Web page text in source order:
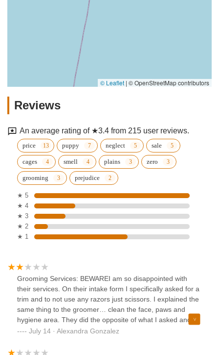
© Leaflet | © OpenStreetMap contributors
Reviews
An average rating of ★3.4 from 215 user reviews.
price puppy neglect sale
cages smell plains zero
grooming prejudice
★ 5
★ 4
★ 3
★ 2
★ 1
Grooming Services: BEWAREI am so disappointed with
their services. On their intake form I specifically asked for a
trim and to not use any razors just scissors. I explained the
same thing to the groomer… clean the face, paws and
hygiene area. They did the opposite of what I asked and
completely shaved all his hair. They didn’t shave off his face
had no nots, as I had brushed him a day before.If they
July 14 · Alexandra Gonzalez